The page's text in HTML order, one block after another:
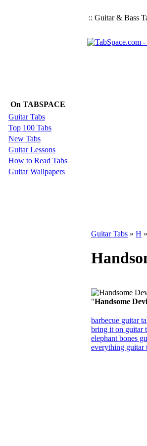
:: Guitar & Bass
On TABSPACE
Guitar Tabs
Top 100 Tabs
New Tabs
Guitar Lessons
How to Read Tabs
Guitar Wallpapers
Guitar Tabs » H »
"Handsome
barbecue guitar
bring it on guitar
elephant bones
everything guitar